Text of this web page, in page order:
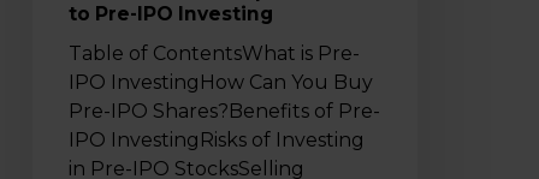
to Pre-IPO Investing
Table of ContentsWhat is Pre-
IPO InvestingHow Can You Buy
Pre-IPO Shares?Benefits of Pre-
IPO InvestingRisks of Investing
in Pre-IPO StocksSelling